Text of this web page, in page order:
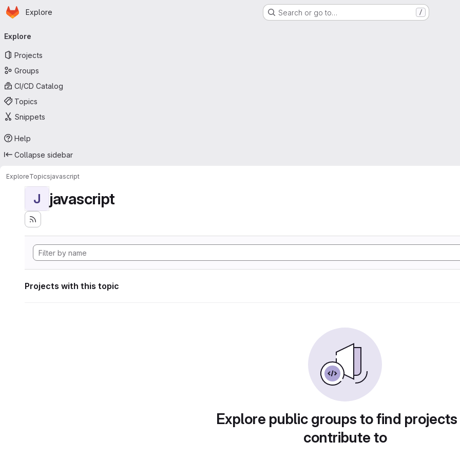
Skip to main content
Homepage
Explore Search or go to… /
navigation
Explore
Projects
Groups
CI/CD Catalog
Topics
Snippets
Help
Collapse sidebar
ExploreTopicsjavascript
J javascript
Projects with this topic
Explore public groups to find
contribute to